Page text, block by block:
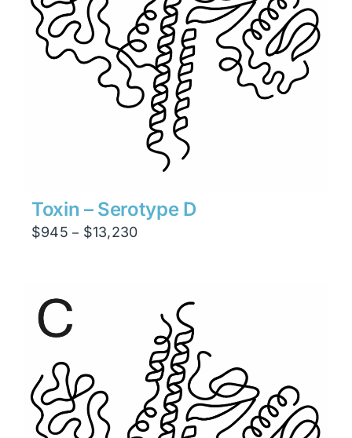
Toxin – Serotype D
$945 – $13,230Price
$13,230